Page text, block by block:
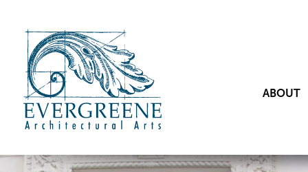
ABOUT